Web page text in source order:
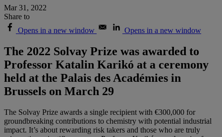
Mar 31, 2022
Share to
Opens in a new window
Opens in a new window
The 2022 Solvay Prize was awarded to
Professor Katalin Karikó at a ceremony
held at the Palais des Académies in
Brussels on March 29
The Solvay Prize awards a single recipient with €300,000 for
groundbreaking contributions to chemistry with potential industrial
impact. It’s about rewarding risk takers and those who are truly